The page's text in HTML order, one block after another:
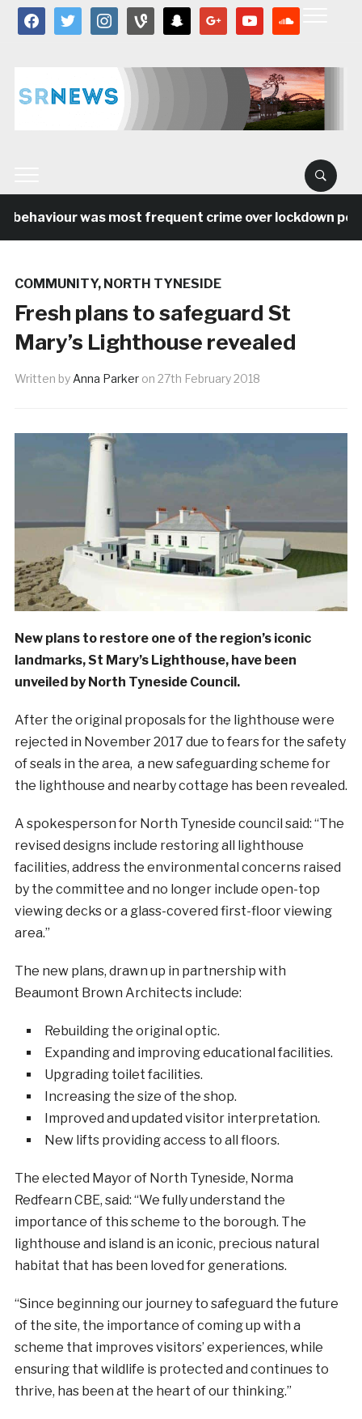
facebooktwitter instagramvine snapchat google youtube
was most frequent crime over lockdown
COMMUNITY, NORTH TYNESIDE
Fresh plans to safeguard St
Mary’s Lighthouse revealed
Written by Anna Parker on 27th February 2018
New plans to restore one of the region’s iconic
landmarks, St Mary’s Lighthouse, have been
unveiled by North Tyneside Council.
After the original proposals for the lighthouse were
rejected in November 2017 due to fears for the safety
of seals in the area, a new safeguarding scheme for
the lighthouse and nearby cottage has been revealed.
A spokesperson for North Tyneside council said: “The
revised designs include restoring all lighthouse
facilities, address the environmental concerns raised
by the committee and no longer include open-top
viewing decks or a glass-covered first-floor viewing
area.”
The new plans, drawn up in partnership with
Beaumont Brown Architects include:
Rebuilding the original optic.
Expanding and improving educational facilities.
Upgrading toilet facilities.
Increasing the size of the shop.
Improved and updated visitor interpretation.
New lifts providing access to all floors.
The elected Mayor of North Tyneside, Norma
Redfearn CBE, said: “We fully understand the
importance of this scheme to the borough. The
lighthouse and island is an iconic, precious natural
habitat that has been loved for generations.
“Since beginning our journey to safeguard the future
of the site, the importance of coming up with a
scheme that improves visitors’ experiences, while
ensuring that wildlife is protected and continues to
thrive, has been at the heart of our thinking.”